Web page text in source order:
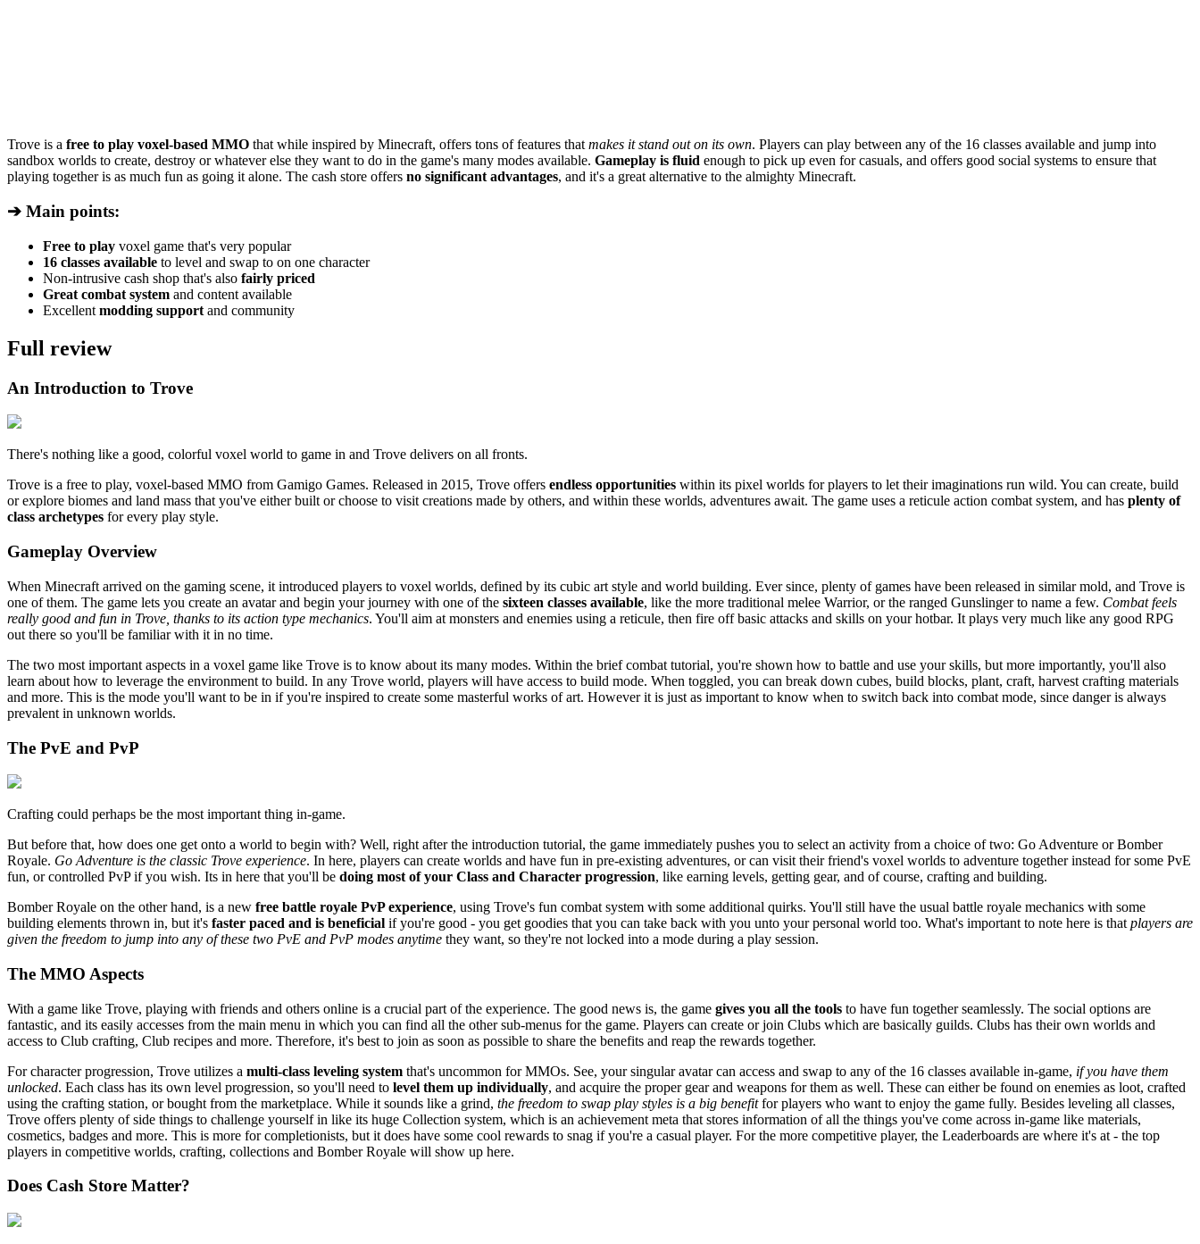
Trove is a free to play voxel-based MMO that while inspired by Minecraft, offers tons of features thatmakes it stand out on its own. Players can play between any of the 16 classes available and jump into
sandbox worlds to create, destroy or whatever else they want to do in the game's many modes available. Gameplay is fluid enough to pick up even for casuals, and offers good social systems to ensure that
playing together is as much fun as going it alone. The cash store offers no significant advantages, and it's a great alternative to the almighty Minecraft.
➔ Main points:
Free to play voxel game that's very popular
16 classes available to level and swap to on one character
Non-intrusive cash shop that's also fairly priced
Great combat system and content available
Excellent modding support and community
Full review
An Introduction to Trove
There's nothing like a good, colorful voxel world to game in and Trove delivers on all fronts.
Trove is a free to play, voxel-based MMO from Gamigo Games. Released in 2015, Trove offers endless opportunities within its pixel worlds for players to let their imaginations run wild. You can create, build
or explore biomes and land mass that you've either built or choose to visit creations made by others, and within these worlds, adventures await. The game uses a reticule action combat system, and has plenty of
class archetypes for every play style.
Gameplay Overview
When Minecraft arrived on the gaming scene, it introduced players to voxel worlds, defined by its cubic art style and world building. Ever since, plenty of games have been released in similar mold, and Trove is
one of them. The game lets you create an avatar and begin your journey with one of the sixteen classes available, like the more traditional melee Warrior, or the ranged Gunslinger to name a few. Combat feels
really good and fun in Trove, thanks to its action type mechanics. You'll aim at monsters and enemies using a reticule, then fire off basic attacks and skills on your hotbar. It plays very much like any good RPG
out there so you'll be familiar with it in no time.
The two most important aspects in a voxel game like Trove is to know about its many modes. Within the brief combat tutorial, you're shown how to battle and use your skills, but more importantly, you'll also
learn about how to leverage the environment to build. In any Trove world, players will have access to build mode. When toggled, you can break down cubes, build blocks, plant, craft, harvest crafting materials
and more. This is the mode you'll want to be in if you're inspired to create some masterful works of art. However it is just as important to know when to switch back into combat mode, since danger is always
prevalent in unknown worlds.
The PvE and PvP
Crafting could perhaps be the most important thing in-game.
But before that, how does one get onto a world to begin with? Well, right after the introduction tutorial, the game immediately pushes you to select an activity from a choice of two: Go Adventure or Bomber
Royale. Go Adventure is the classic Trove experience. In here, players can create worlds and have fun in pre-existing adventures, or can visit their friend's voxel worlds to adventure together instead for some PvE
fun, or controlled PvP if you wish. Its in here that you'll be doing most of your Class and Character progression, like earning levels, getting gear, and of course, crafting and building.
Bomber Royale on the other hand, is a new free battle royale PvP experience, using Trove's fun combat system with some additional quirks. You'll still have the usual battle royale mechanics with some
building elements thrown in, but it's faster paced and is beneficial if you're good - you get goodies that you can take back with you unto your personal world too. What's important to note here is that players are
given the freedom to jump into any of these two PvE and PvP modes anytime they want, so they're not locked into a mode during a play session.
The MMO Aspects
With a game like Trove, playing with friends and others online is a crucial part of the experience. The good news is, the game gives you all the tools to have fun together seamlessly. The social options are
fantastic, and its easily accesses from the main menu in which you can find all the other sub-menus for the game. Players can create or join Clubs which are basically guilds. Clubs has their own worlds and
access to Club crafting, Club recipes and more. Therefore, it's best to join as soon as possible to share the benefits and reap the rewards together.
For character progression, Trove utilizes a multi-class leveling system that's uncommon for MMOs. See, your singular avatar can access and swap to any of the 16 classes available in-game, if you have them
unlocked. Each class has its own level progression, so you'll need to level them up individually, and acquire the proper gear and weapons for them as well. These can either be found on enemies as loot, crafted
using the crafting station, or bought from the marketplace. While it sounds like a grind, the freedom to swap play styles is a big benefitfor players who want to enjoy the game fully. Besides leveling all classes,
Trove offers plenty of side things to challenge yourself in like its huge Collection system, which is an achievement meta that stores information of all the things you've come across in-game like materials,
cosmetics, badges and more. This is more for completionists, but it does have some cool rewards to snag if you're a casual player. For the more competitive player, the Leaderboards are where it's at - the top
players in competitive worlds, crafting, collections and Bomber Royale will show up here.
Does Cash Store Matter?